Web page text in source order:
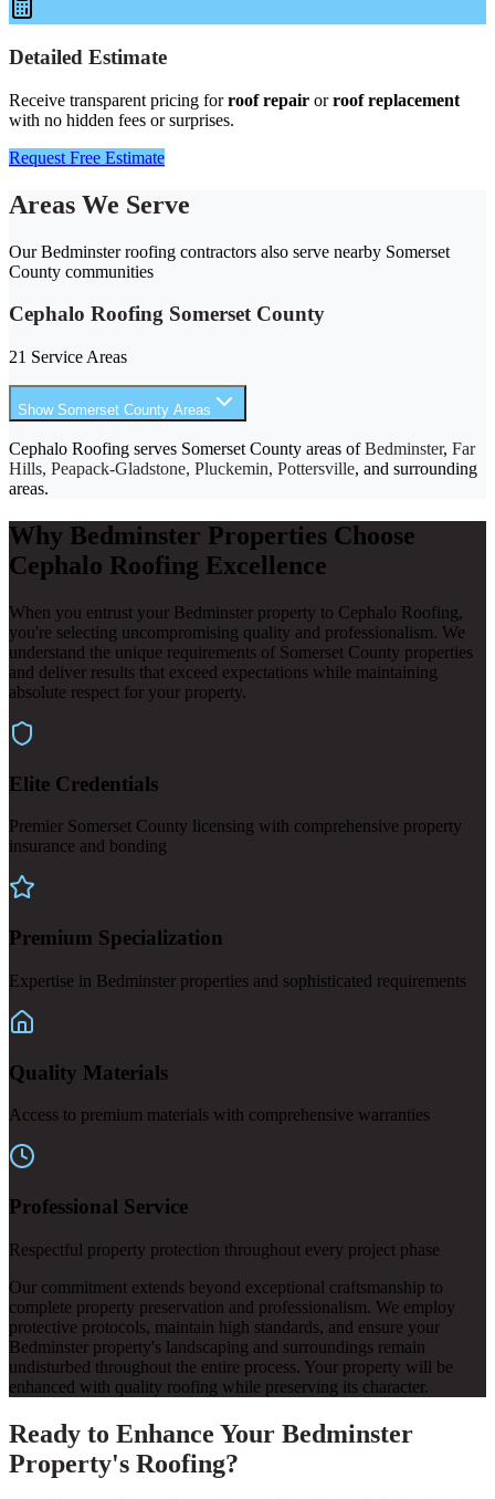
Detailed Estimate
Receive transparent pricing forroof repair orroof replacement
with no hidden fees or surprises.
Request Free Estimate
Areas We Serve
Our Bedminster roofing contractors also serve nearby Somerset
County communities
Cephalo Roofing Somerset County
21 Service Areas
Show Somerset County Areas
Cephalo Roofing serves Somerset County areas of Bedminster, Far
Hills, Peapack-Gladstone, Pluckemin, Pottersville, and surrounding
areas.
Why Bedminster Properties Choose
Cephalo Roofing Excellence
When you entrust your Bedminster property to Cephalo Roofing,
you're selecting uncompromising quality and professionalism. We
understand the unique requirements of Somerset County properties
and deliver results that exceed expectations while maintaining
absolute respect for your property.
Elite Credentials
Premier Somerset County licensing with comprehensive property
insurance and bonding
Premium Specialization
Expertise in Bedminster properties and sophisticated requirements
Quality Materials
Access to premium materials with comprehensive warranties
Professional Service
Respectful property protection throughout every project phase
Our commitment extends beyond exceptional craftsmanship to
complete property preservation and professionalism. We employ
protective protocols, maintain high standards, and ensure your
Bedminster property's landscaping and surroundings remain
undisturbed throughout the entire process. Your property will be
enhanced with quality roofing while preserving its character.
Ready to Enhance Your Bedminster
Property's Roofing?